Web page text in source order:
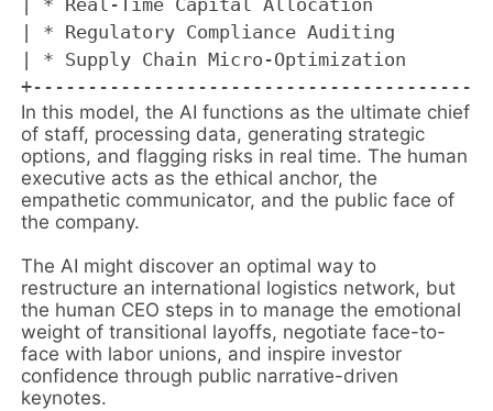
| * Real-Time Capital Allocation
| * Regulatory Compliance Auditing
| * Supply Chain Micro-Optimization
In this model, the AI functions as the ultimate chief
of staff, processing data, generating strategic
options, and flagging risks in real time. The human
executive acts as the ethical anchor, the
empathetic communicator, and the public face of
the company.
The AI might discover an optimal way to
restructure an international logistics network, but
the human CEO steps in to manage the emotional
weight of transitional layoffs, negotiate face-to-
face with labor unions, and inspire investor
confidence through public narrative-driven
keynotes.